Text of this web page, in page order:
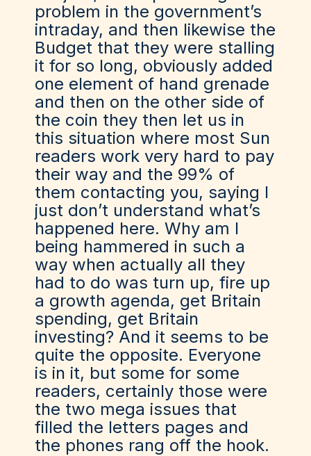
problem in the government’s
intraday, and then likewise the
Budget that they were stalling
it for so long, obviously added
one element of hand grenade
and then on the other side of
the coin they then let us in
this situation where most Sun
readers work very hard to pay
their way and the 99% of
them contacting you, saying I
just don’t understand what’s
happened here. Why am I
being hammered in such a
way when actually all they
had to do was turn up, fire up
a growth agenda, get Britain
spending, get Britain
investing? And it seems to be
quite the opposite. Everyone
is in it, but some for some
readers, certainly those were
the two mega issues that
filled the letters pages and
the phones rang off the hook.